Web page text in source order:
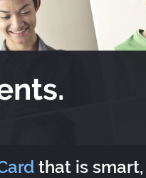
that is smart,